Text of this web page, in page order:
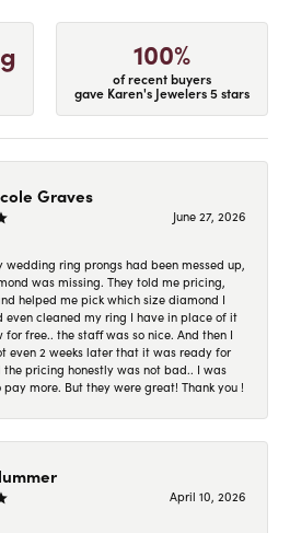
100%
of recent buyers
gave Karen's Jewelers 5 stars
Graves
June 27, 2026
wedding ring prongs had been messed up,
was missing. They told me pricing,
helped me pick which size diamond I
even cleaned my ring I have in place of it
for free.. the staff was so nice. And then I
even 2 weeks later that it was ready for
the pricing honestly was not bad.. I was
more. But they were great! Thank you !
April 10, 2026